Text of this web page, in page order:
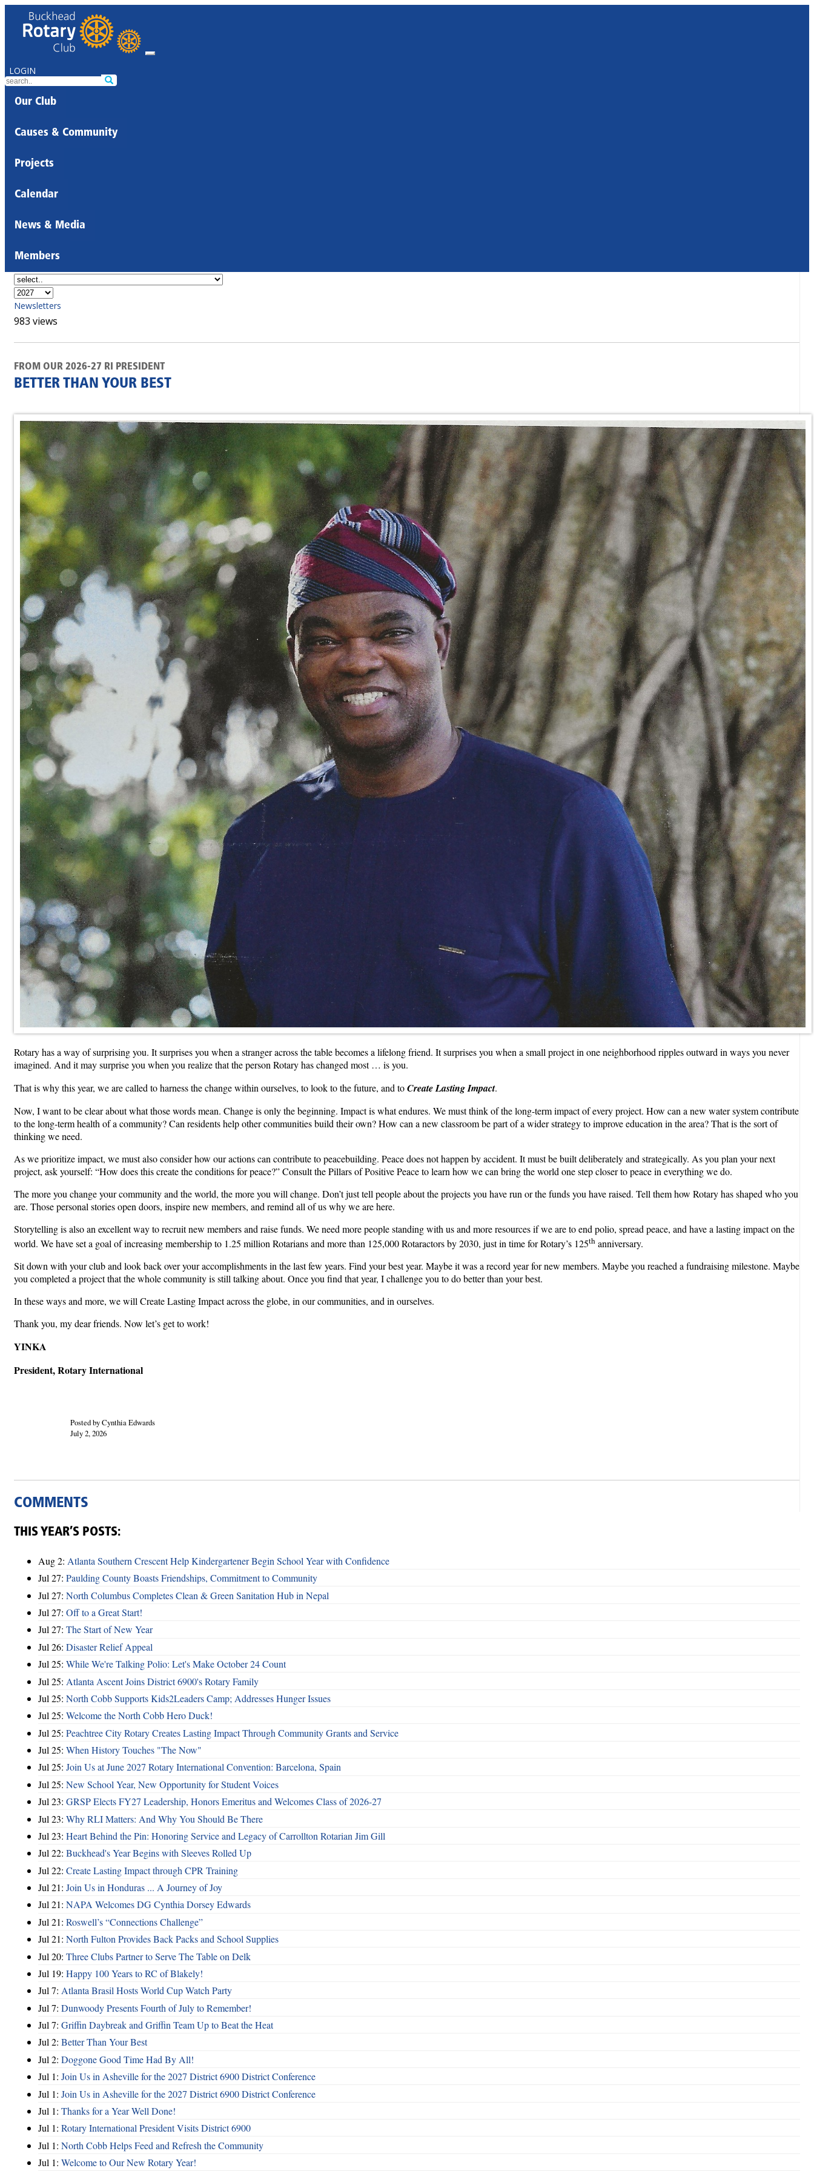
LOGIN
Our Club
Causes & Community
Projects
Calendar
News & Media
Members
Newsletters
983 views
FROM OUR 2026-27 RI PRESIDENT
BETTER THAN YOUR BEST
Rotary has a way of surprising you. It surprises you when a stranger across the table becomes a lifelong friend. It surprises you when a small project in one neighborhood ripples outward in ways you never
imagined. And it may surprise you when you realize that the person Rotary has changed most … is you.
That is why this year, we are called to harness the change within ourselves, to look to the future, and toCreate Lasting Impact.
Now, I want to be clear about what those words mean. Change is only the beginning. Impact is what endures. We must think of the long-term impact of every project. How can a new water system contribute
to the long-term health of a community? Can residents help other communities build their own? How can a new classroom be part of a wider strategy to improve education in the area? That is the sort of
thinking we need.
As we prioritize impact, we must also consider how our actions can contribute to peacebuilding. Peace does not happen by accident. It must be built deliberately and strategically. As you plan your next
project, ask yourself: “How does this create the conditions for peace?” Consult the Pillars of Positive Peace to learn how we can bring the world one step closer to peace in everything we do.
The more you change your community and the world, the more you will change. Don’t just tell people about the projects you have run or the funds you have raised. Tell them how Rotary has shaped who you
are. Those personal stories open doors, inspire new members, and remind all of us why we are here.
Storytelling is also an excellent way to recruit new members and raise funds. We need more people standing with us and more resources if we are to end polio, spread peace, and have a lasting impact on the
world. We have set a goal of increasing membership to 1.25 million Rotarians and more than 125,000 Rotaractors by 2030, just in time for Rotary’s 125th anniversary.
Sit down with your club and look back over your accomplishments in the last few years. Find your best year. Maybe it was a record year for new members. Maybe you reached a fundraising milestone. Maybe
you completed a project that the whole community is still talking about. Once you find that year, I challenge you to do better than your best.
In these ways and more, we will Create Lasting Impact across the globe, in our communities, and in ourselves.
Thank you, my dear friends. Now let’s get to work!
YINKA
President, Rotary International
Posted by Cynthia Edwards
July 2, 2026
COMMENTS
THIS YEAR’S POSTS:
Aug 2: Atlanta Southern Crescent Help Kindergartener Begin School Year with Confidence
Jul 27: Paulding County Boasts Friendships, Commitment to Community
Jul 27: North Columbus Completes Clean & Green Sanitation Hub in Nepal
Jul 27: Off to a Great Start!
Jul 27: The Start of New Year
Jul 26: Disaster Relief Appeal
Jul 25: While We're Talking Polio: Let's Make October 24 Count
Jul 25: Atlanta Ascent Joins District 6900's Rotary Family
Jul 25: North Cobb Supports Kids2Leaders Camp; Addresses Hunger Issues
Jul 25: Welcome the North Cobb Hero Duck!
Jul 25: Peachtree City Rotary Creates Lasting Impact Through Community Grants and Service
Jul 25: When History Touches "The Now"
Jul 25: Join Us at June 2027 Rotary International Convention: Barcelona, Spain
Jul 25: New School Year, New Opportunity for Student Voices
Jul 23: GRSP Elects FY27 Leadership, Honors Emeritus and Welcomes Class of 2026-27
Jul 23: Why RLI Matters: And Why You Should Be There
Jul 23: Heart Behind the Pin: Honoring Service and Legacy of Carrollton Rotarian Jim Gill
Jul 22: Buckhead's Year Begins with Sleeves Rolled Up
Jul 22: Create Lasting Impact through CPR Training
Jul 21: Join Us in Honduras ... A Journey of Joy
Jul 21: NAPA Welcomes DG Cynthia Dorsey Edwards
Jul 21: Roswell’s “Connections Challenge”
Jul 21: North Fulton Provides Back Packs and School Supplies
Jul 20: Three Clubs Partner to Serve The Table on Delk
Jul 19: Happy 100 Years to RC of Blakely!
Jul 7: Atlanta Brasil Hosts World Cup Watch Party
Jul 7: Dunwoody Presents Fourth of July to Remember!
Jul 7: Griffin Daybreak and Griffin Team Up to Beat the Heat
Jul 2: Better Than Your Best
Jul 2: Doggone Good Time Had By All!
Jul 1: Join Us in Asheville for the 2027 District 6900 District Conference
Jul 1: Join Us in Asheville for the 2027 District 6900 District Conference
Jul 1: Thanks for a Year Well Done!
Jul 1: Rotary International President Visits District 6900
Jul 1: North Cobb Helps Feed and Refresh the Community
Jul 1: Welcome to Our New Rotary Year!